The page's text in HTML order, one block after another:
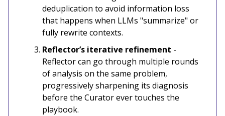
deduplication to avoid information loss
that happens when LLMs "summarize" or
fully rewrite contexts.
Reflector’s iterative refinement -
Reflector can go through multiple rounds
of analysis on the same problem,
progressively sharpening its diagnosis
before the Curator ever touches the
playbook.